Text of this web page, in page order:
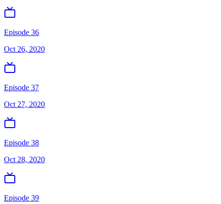
Episode 36
Oct 26, 2020
Episode 37
Oct 27, 2020
Episode 38
Oct 28, 2020
Episode 39